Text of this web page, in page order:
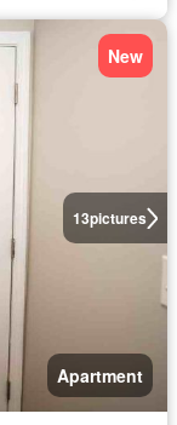
13pictures
New
Apartment